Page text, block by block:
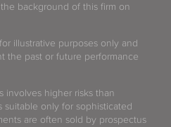
background of this firm on
illustrative purposes only and
the past or future performance
involves higher risks than
suitable only for sophisticated
are often sold by prospectus